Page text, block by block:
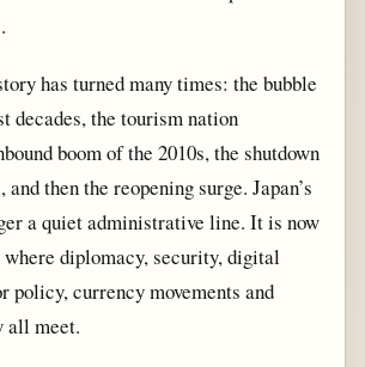
has turned many times: the bubble
decades, the tourism nation
boom of the 2010s, the shutdown
then the reopening surge. Japan’s
a quiet administrative line. It is now
where diplomacy, security, digital
policy, currency movements and
all meet.